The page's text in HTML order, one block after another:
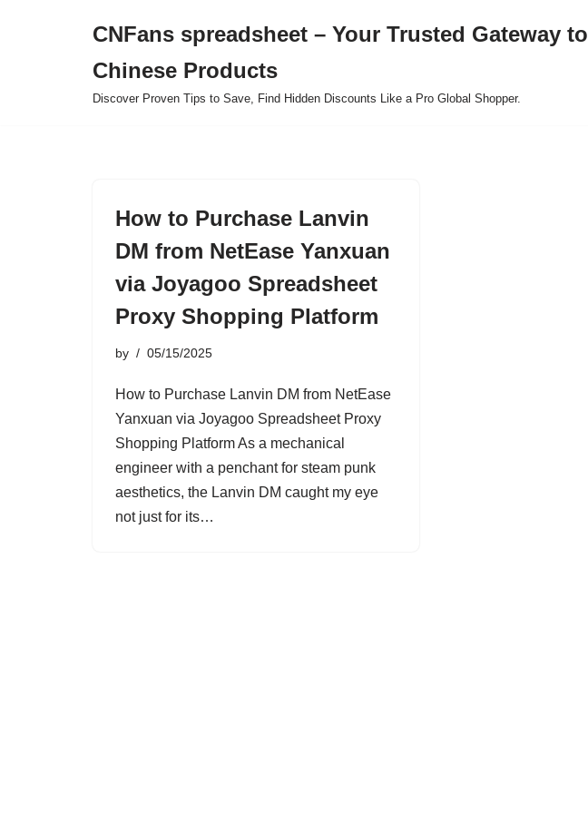
CNFans spreadsheet – Your Trusted Gateway to
Chinese Products
Discover Proven Tips to Save, Find Hidden Discounts Like a Pro Global Shopper.
How to Purchase Lanvin
DM from NetEase Yanxuan
via Joyagoo Spreadsheet
Proxy Shopping Platform
by 05/15/2025
How to Purchase Lanvin DM from NetEase
Yanxuan via Joyagoo Spreadsheet Proxy
Shopping Platform As a mechanical
engineer with a penchant for steam punk
aesthetics, the Lanvin DM caught my eye
not just for its…